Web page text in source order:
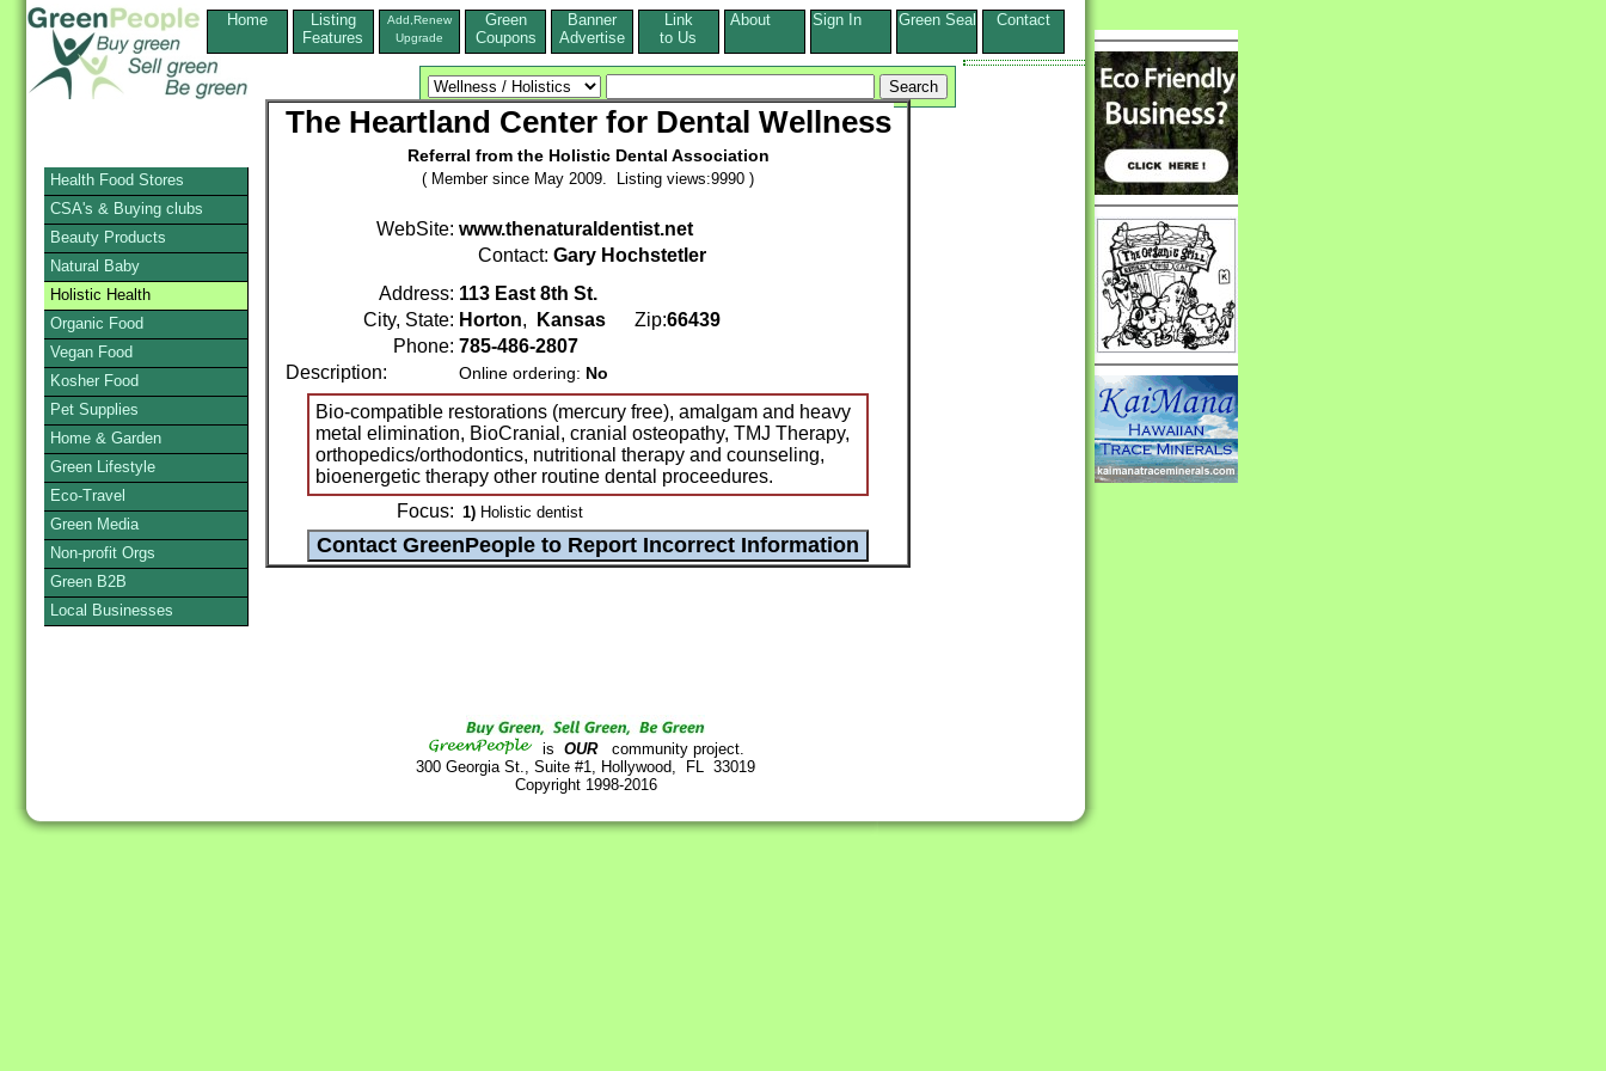
Home
Listing
Features
Add,Renew
Upgrade
Green
Coupons
Banner
Advertise
Link
to Us
About Sign In Green Seal Contact
The Heartland Center for Dental Wellness
Referral from the Holistic Dental Association
( Member since May 2009. Listing views:9990 )
WebSite: www.thenaturaldentist.net
Contact: Gary Hochstetler
Address: 113 East 8th St.
City, State: Horton, KansasZip:66439
Phone: 785-486-2807
Description:
Online ordering: No
Bio-compatible restorations (mercury free), amalgam and heavy
metal elimination, BioCranial, cranial osteopathy, TMJ Therapy,
orthopedics/orthodontics, nutritional therapy and counseling,
bioenergetic therapy other routine dental proceedures.
Focus: 1)Holistic dentist
is OURcommunity project.
300 Georgia St., Suite #1, Hollywood, FL 33019
Copyright 1998-2016
Health Food Stores
CSA's & Buying clubs
Beauty Products
Natural Baby
Holistic Health
Organic Food
Vegan Food
Kosher Food
Pet Supplies
Home & Garden
Green Lifestyle
Eco-Travel
Green Media
Non-profit Orgs
Green B2B
Local Businesses